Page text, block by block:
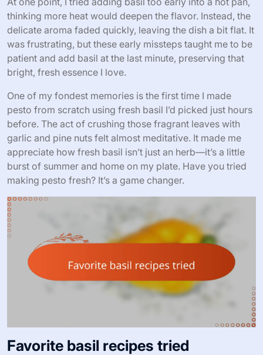
thinking more heat would deepen the flavor. Instead, the
delicate aroma faded quickly, leaving the dish a bit flat. It
was frustrating, but these early missteps taught me to be
patient and add basil at the last minute, preserving that
bright, fresh essence I love.
One of my fondest memories is the first time I made
pesto from scratch using fresh basil I’d picked just hours
before. The act of crushing those fragrant leaves with
garlic and pine nuts felt almost meditative. It made me
appreciate how fresh basil isn’t just an herb—it’s a little
burst of summer and home on my plate. Have you tried
making pesto fresh? It’s a game changer.
Favorite basil recipes tried